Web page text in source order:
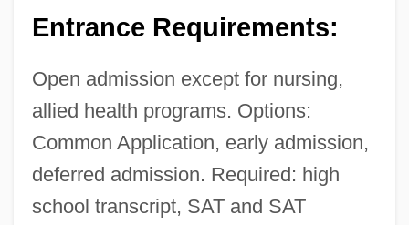
Entrance Requirements:
Open admission except for nursing,
allied health programs. Options:
Common Application, early admission,
deferred admission. Required: high
school transcript, SAT and SAT